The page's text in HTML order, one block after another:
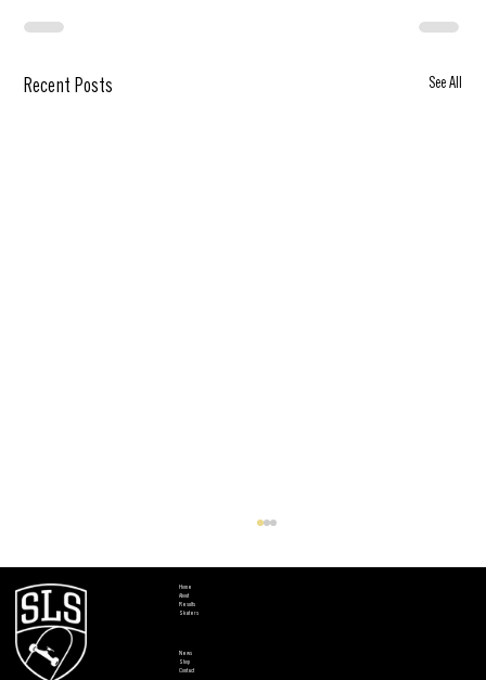
Recent Posts See All
Home
About
Results
Skaters
News
Shop
Contact